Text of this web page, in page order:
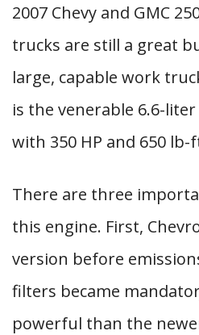
2007 Chevy and GMC
trucks are still a great
large, capable work
is the venerable 6.6-
with 350 HP and 650
There are three
this engine. First,
version before
filters became
powerful than the